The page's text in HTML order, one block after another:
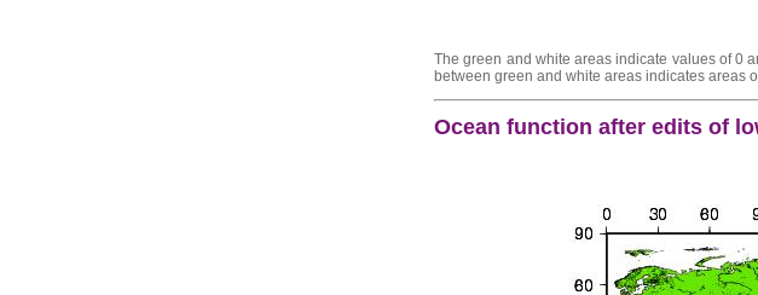
The green and white areas indicate values of 0
between green and white areas indicates areas
Ocean function after edits of